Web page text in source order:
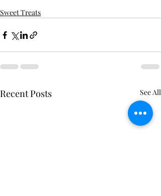
Sweet Treats
Recent Posts See All